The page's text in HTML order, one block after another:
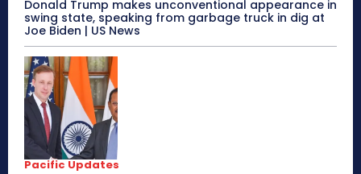
Donald Trump makes unconventional appearance in
swing state, speaking from garbage truck in dig at
Joe Biden | US News
Pacific Updates